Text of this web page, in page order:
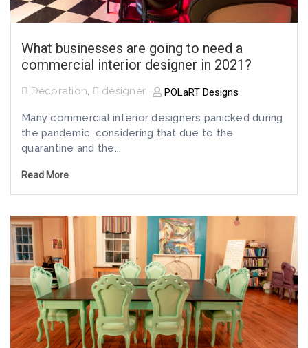
What businesses are going to need a
commercial interior designer in 2021?
Decoration, designer POLaRT Designs
Many commercial interior designers panicked during
the pandemic, considering that due to the
quarantine and the...
Read More